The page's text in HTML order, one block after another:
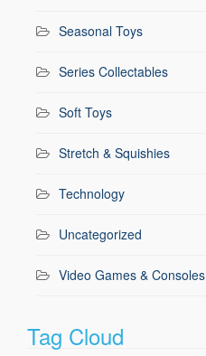
Seasonal Toys
Series Collectables
Soft Toys
Stretch & Squishies
Technology
Uncategorized
Video Games & Consoles
Tag Cloud